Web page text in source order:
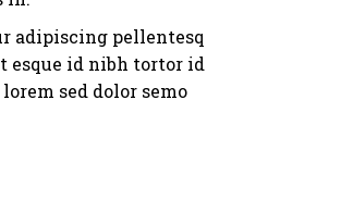
adipiscing pellentesq
esque id nibh tortor id
sed dolor semo